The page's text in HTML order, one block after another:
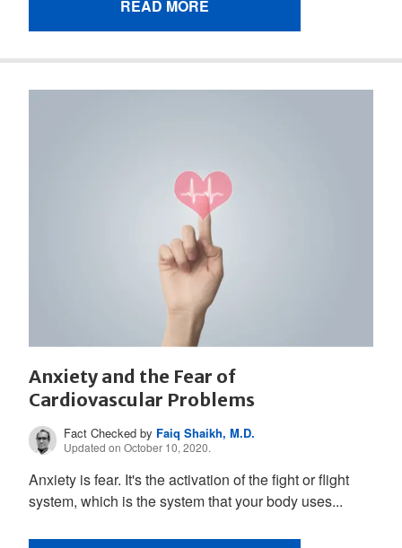
READ MORE
Anxiety and the Fear of
Cardiovascular Problems
Fact Checked by Faiq Shaikh, M.D.
Updated on October 10, 2020.
Anxiety is fear. It's the activation of the fight or flight
system, which is the system that your body uses...